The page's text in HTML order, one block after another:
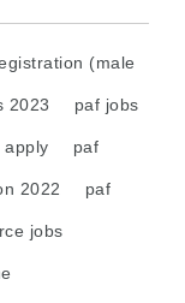
(male
2023 paf jobs
apply paf
2022 paf
jobs